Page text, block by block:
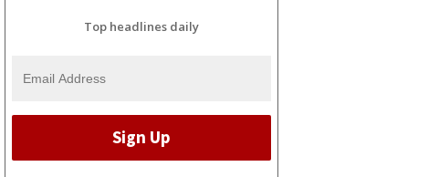
Top headlines daily